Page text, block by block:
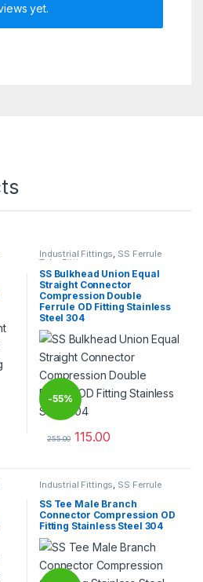
yet.
variants. The options may be chosen
Industrial Fittings, SS Ferrule
Tube Fittings
SS Bulkhead Union Equal
Straight Connector
Compression Double
Ferrule OD Fitting Stainless
Steel 304
-55%
255.00 115.00
Industrial Fittings, SS Ferrule
SS Tee Male Branch
Connector Compression OD
Fitting Stainless Steel 304